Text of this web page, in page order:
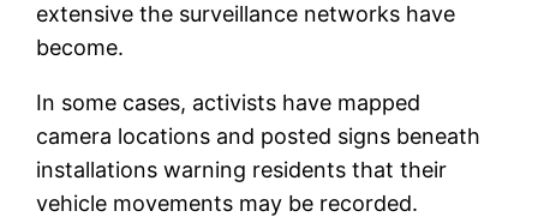
extensive the surveillance networks have
become.
In some cases, activists have mapped
camera locations and posted signs beneath
installations warning residents that their
vehicle movements may be recorded.